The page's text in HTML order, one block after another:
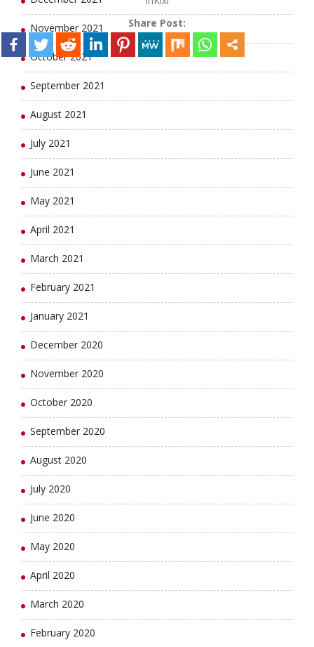
Share Post:
November 2021
October 2021
September 2021
August 2021
July 2021
June 2021
May 2021
April 2021
March 2021
February 2021
January 2021
December 2020
November 2020
October 2020
September 2020
August 2020
July 2020
June 2020
May 2020
April 2020
March 2020
February 2020